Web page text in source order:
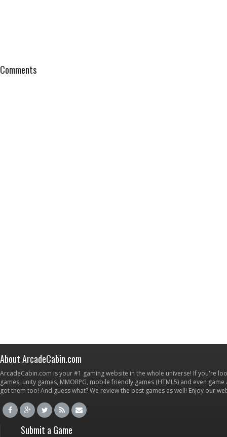
Comments
About ArcadeCabin.com
ArcadeCabin.com is your #1 gaming website in the whole universe! If you're
games, unity games, MMORPG, mobile friendly games (HTML5) and even
got them too! And guess what? We review the best games as well! Enjoy our
Submit a Game